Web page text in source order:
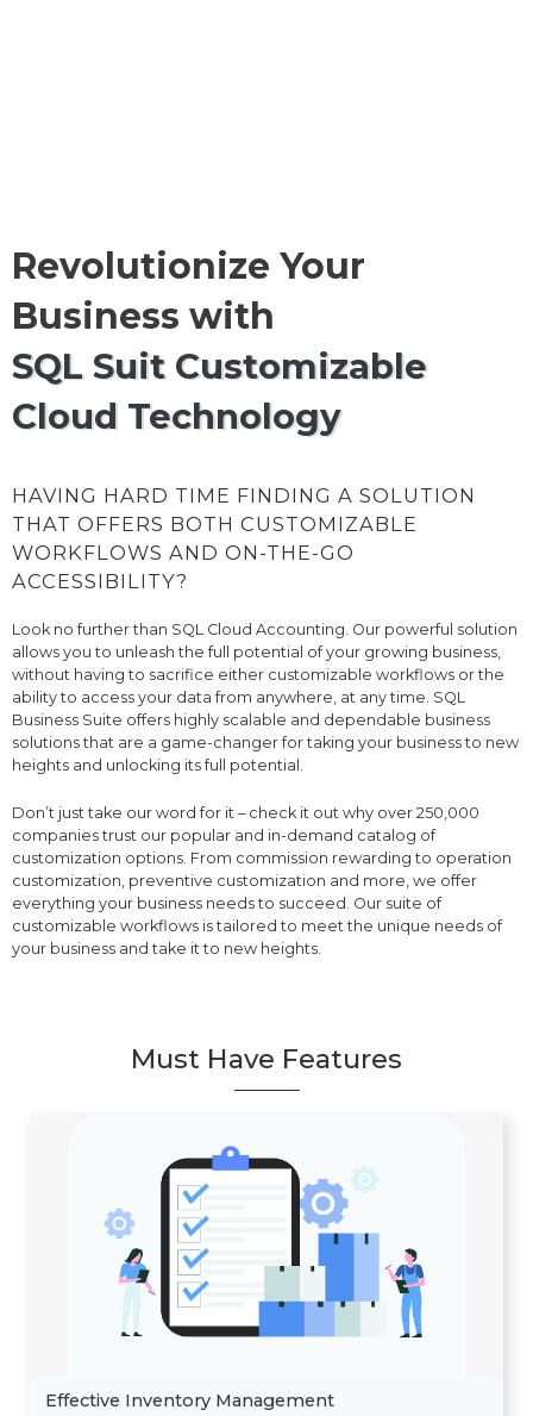
Revolutionize Your
Business with
SQL Suit Customizable
Cloud Technology
HAVING HARD TIME FINDING A SOLUTION
THAT OFFERS BOTH CUSTOMIZABLE
WORKFLOWS AND ON-THE-GO
ACCESSIBILITY?
Look no further than SQL Cloud Accounting. Our powerful solution
allows you to unleash the full potential of your growing business,
without having to sacrifice either customizable workflows or the
ability to access your data from anywhere, at any time. SQL
Business Suite offers highly scalable and dependable business
solutions that are a game-changer for taking your business to new
heights and unlocking its full potential.
Don’t just take our word for it – check it out why over 250,000
companies trust our popular and in-demand catalog of
customization options. From commission rewarding to operation
customization, preventive customization and more, we offer
everything your business needs to succeed. Our suite of
customizable workflows is tailored to meet the unique needs of
your business and take it to new heights.
Must Have Features
Effective Inventory Management